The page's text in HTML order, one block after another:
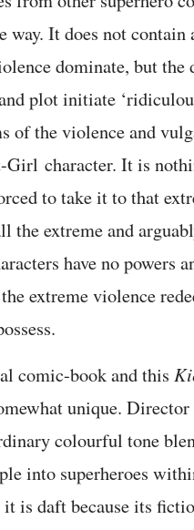
way. It does not contain
dominate, but the
plot initiate
of the violence and
character. It is
to take it to that
the extreme and
have no powers
extreme violence
comic-book and this
unique. Director
colourful tone
into superheroes
is daft because its